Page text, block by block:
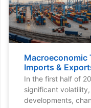
Macroeconomic
Imports &
In the first half of
significant
developments,